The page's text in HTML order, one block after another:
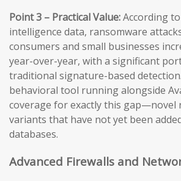
Point 3 – Practical Value:According
intelligence data, ransomware
consumers and small businesses
year-over-year, with a significant
traditional signature-based
behavioral tool running alongside
coverage for exactly this gap—novel
variants that have not yet been
databases.
Advanced Firewalls and